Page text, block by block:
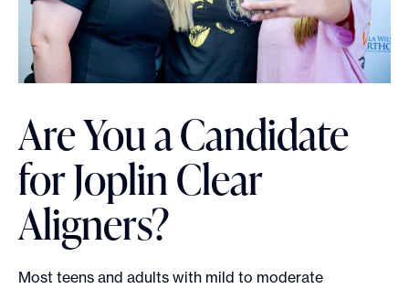
Are You a Candidate
for Joplin Clear
Aligners?
Most teens and adults with mild to moderate